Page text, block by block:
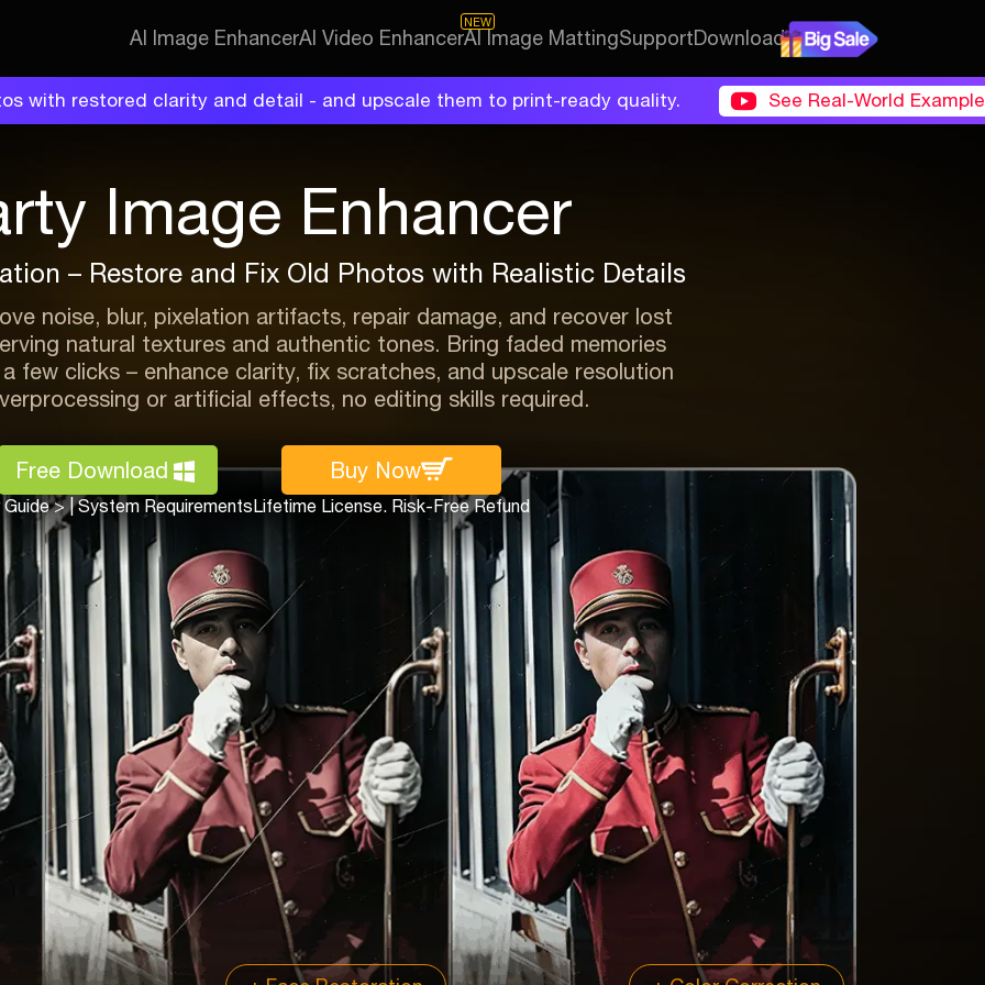
AI Image EnhancerAI Video Enhancer
NEW
AI Image MattingSupportDownload
with restored clarity and detail - and upscale them to print-ready quality. See Real-World
Image Enhancer
– Restore and Fix Old Photos with Realistic Details
noise, blur, pixelation artifacts, repair damage, and recover lost
natural textures and authentic tones. Bring faded memories
few clicks – enhance clarity, fix scratches, and upscale resolution
or artificial effects, no editing skills required.
Free Download
>|System Requirements
Buy Now
Lifetime License. Risk-Free Refund